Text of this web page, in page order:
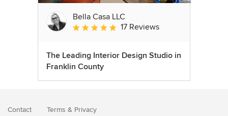
Bella Casa LLC
Average rating: 5 out of 5 stars
17 Reviews
The Leading Interior Design Studio in
Franklin County
Contact Terms & Privacy